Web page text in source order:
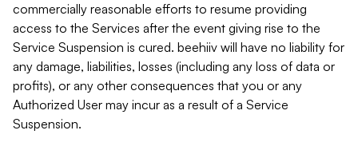
commercially reasonable efforts to resume providing
access to the Services after the event giving rise to the
Service Suspension is cured. beehiiv will have no liability for
any damage, liabilities, losses (including any loss of data or
profits), or any other consequences that you or any
Authorized User may incur as a result of a Service
Suspension.